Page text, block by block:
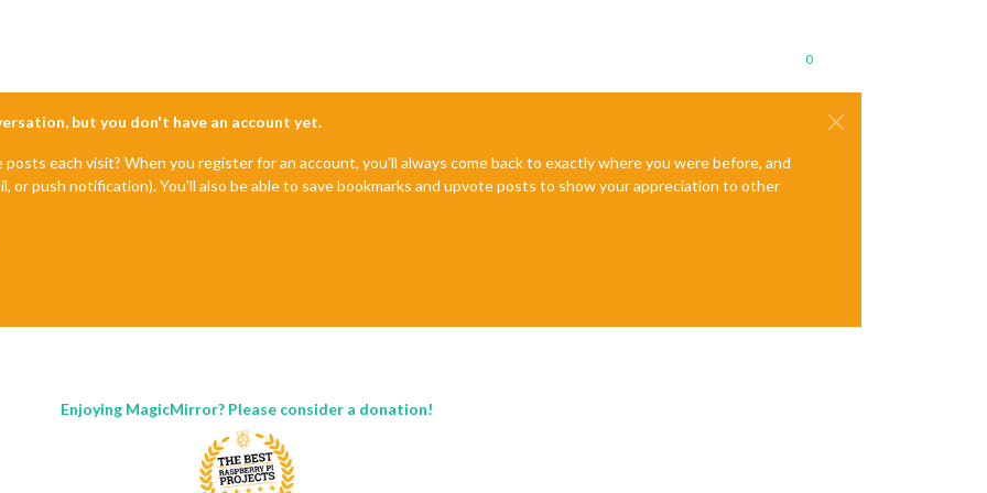
0
but you don't have an account yet.
each visit? When you register for an account, you'll always come back to exactly where you were before, and
or push notification). You'll also be able to save bookmarks and upvote posts to show your appreciation to other
Enjoying MagicMirror? Please consider a donation!